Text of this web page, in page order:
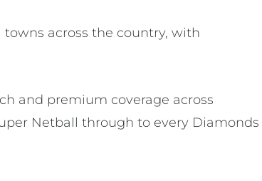
across the country, with
and premium coverage across
Netball through to every Diamonds